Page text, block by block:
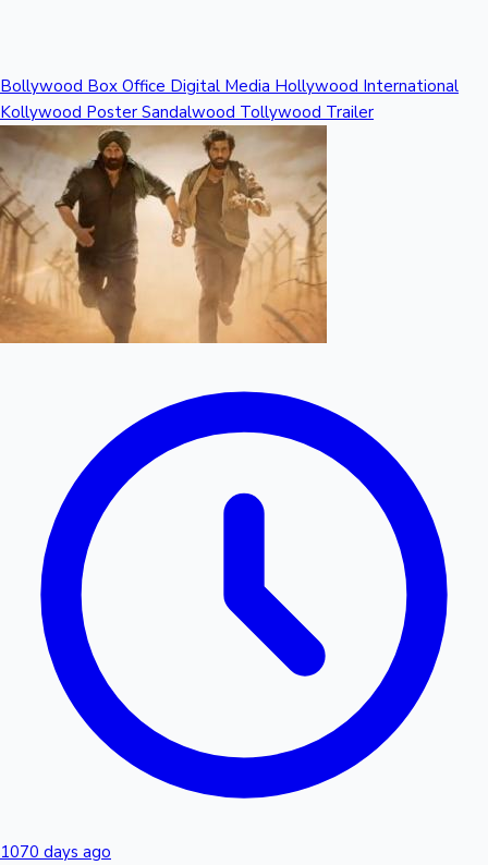
Hollywood News
Bollywood Box Office Digital Media Hollywood International
Kollywood Poster Sandalwood Tollywood Trailer
1070 days ago